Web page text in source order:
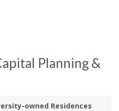
Planning &
owned Residences